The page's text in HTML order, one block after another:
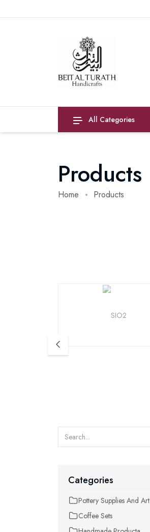
All Categories
Products
Home Products
Categories
Pottery Supplies And Art
Coffee Sets